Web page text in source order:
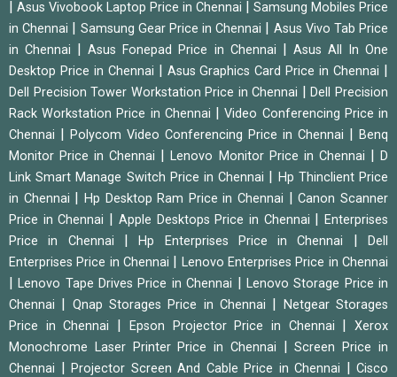
Asus Vivobook Laptop Price in Chennai
Samsung Mobiles Price
in Chennai
Samsung Gear Price in Chennai
Asus Vivo Tab Price
in Chennai
|Asus Fonepad Price in Chennai
Asus All In One
Desktop Price in Chennai
Asus Graphics Card Price in Chennai
Dell Precision Tower Workstation Price in Chennai |Dell Precision
Rack Workstation Price in Chennai
|Video Conferencing Price in
Chennai
Polycom Video Conferencing Price in Chennai
Benq
Monitor Price in Chennai
|Lenovo Monitor Price in Chennai |D
Link Smart Manage Switch Price in Chennai
Hp Thinclient Price
in Chennai
Hp Desktop Ram Price in Chennai |Canon Scanner
Price in Chennai
Apple Desktops Price in Chennai |Enterprises
Price in Chennai
|Hp Enterprises Price in Chennai |Dell
Enterprises Price in Chennai
Lenovo Enterprises Price in Chennai
|Lenovo Tape Drives Price in Chennai
Lenovo Storage Price in
Chennai
Qnap Storages Price in Chennai
Netgear Storages
Price in Chennai
Epson Projector Price in Chennai |Xerox
Monochrome Laser Printer Price in Chennai
|Screen Price in
Chennai
Projector Screen And Cable Price in Chennai
Cisco